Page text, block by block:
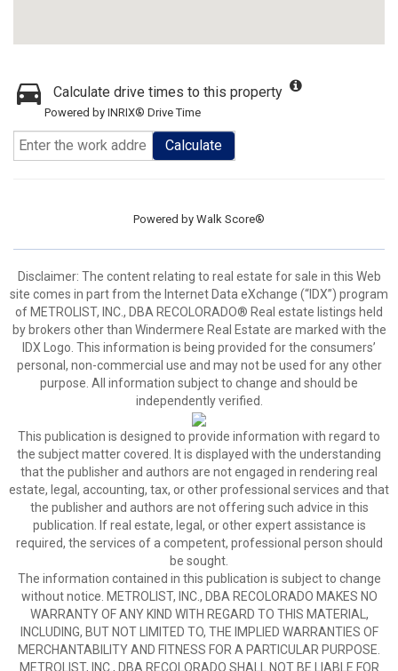
Calculate drive times to this property
Powered by INRIX® Drive Time
Calculate
Powered by Walk Score®
Disclaimer: The content relating to real estate for sale in this Web
site comes in part from the Internet Data eXchange (“IDX”) program
of METROLIST, INC., DBA RECOLORADO® Real estate listings held
by brokers other than Windermere Real Estate are marked with the
IDX Logo. This information is being provided for the consumers’
personal, non-commercial use and may not be used for any other
purpose. All information subject to change and should be
independently verified.
This publication is designed to provide information with regard to
the subject matter covered. It is displayed with the understanding
that the publisher and authors are not engaged in rendering real
estate, legal, accounting, tax, or other professional services and that
the publisher and authors are not offering such advice in this
publication. If real estate, legal, or other expert assistance is
required, the services of a competent, professional person should
be sought.
The information contained in this publication is subject to change
without notice. METROLIST, INC., DBA RECOLORADO MAKES NO
WARRANTY OF ANY KIND WITH REGARD TO THIS MATERIAL,
INCLUDING, BUT NOT LIMITED TO, THE IMPLIED WARRANTIES OF
MERCHANTABILITY AND FITNESS FOR A PARTICULAR PURPOSE.
METROLIST, INC., DBA RECOLORADO SHALL NOT BE LIABLE FOR